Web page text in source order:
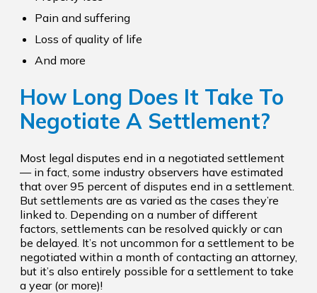
Pain and suffering
Loss of quality of life
And more
How Long Does It Take To
Negotiate A Settlement?
Most legal disputes end in a negotiated settlement
— in fact, some industry observers have estimated
that over 95 percent of disputes end in a settlement.
But settlements are as varied as the cases they’re
linked to. Depending on a number of different
factors, settlements can be resolved quickly or can
be delayed. It’s not uncommon for a settlement to be
negotiated within a month of contacting an attorney,
but it’s also entirely possible for a settlement to take
a year (or more)!